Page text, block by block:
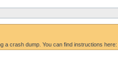
a crash dump. You can find instructions here: